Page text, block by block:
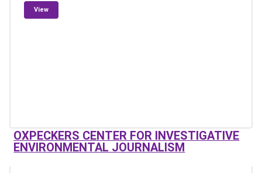
Viewfrom Science Journalists Association of Australia
OXPECKERS CENTER FOR INVESTIGATIVE
ENVIRONMENTAL JOURNALISM